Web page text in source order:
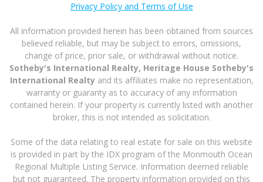
Privacy Policy and Terms of Use
All information provided herein has been obtained from sources
believed reliable, but may be subject to errors, omissions,
change of price, prior sale, or withdrawal without notice.
Sotheby's International Realty, Heritage House Sotheby's
International Realtyand its affiliates make no representation,
warranty or guaranty as to accuracy of any information
contained herein. If your property is currently listed with another
broker, this is not intended as solicitation.
Some of the data relating to real estate for sale on this website
is provided in part by the IDX program of the Monmouth Ocean
Regional Multiple Listing Service. Information deemed reliable
but not guaranteed. The property information provided on this